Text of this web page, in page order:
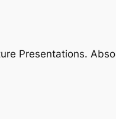
Presentations.